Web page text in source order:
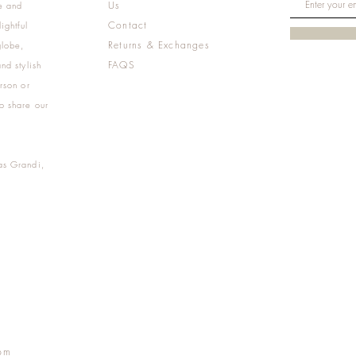
and
stylish
or
share our
Grandi,
Us
Contact
Returns & Exchanges
FAQS